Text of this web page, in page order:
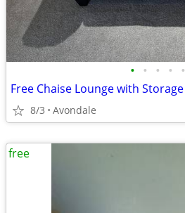
• • • • •
Free Chaise Lounge with Storage
8/3 Avondale
free